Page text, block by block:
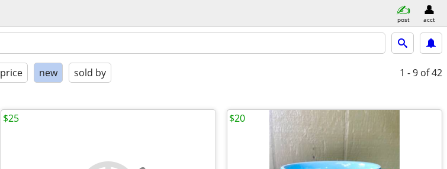
post acct
price new sold by 1 - 9 of 42
$25 $20